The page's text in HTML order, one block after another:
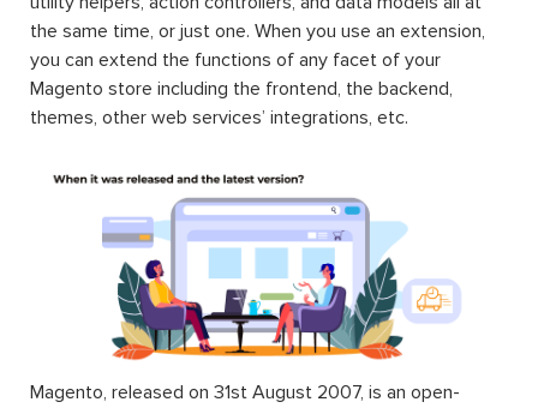
the same time, or just one. When you use an extension,
you can extend the functions of any facet of your
Magento store including the frontend, the backend,
themes, other web services’ integrations, etc.
Magento, released on 31st August 2007, is an open-